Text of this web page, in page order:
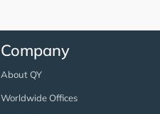
Company
About QY
Worldwide Offices